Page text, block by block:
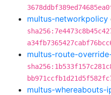
multus-networkpolicy
multus-route-
multus-whereabouts-